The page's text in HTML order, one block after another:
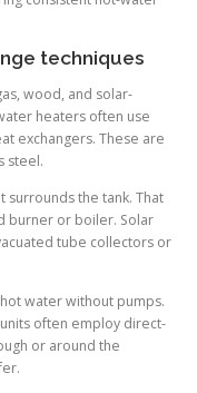
techniques
wood, and solar-
heaters often use
exchangers. These are
steel.
surrounds the tank. That
burner or boiler. Solar
tube collectors or
water without pumps.
often employ direct-
or around the